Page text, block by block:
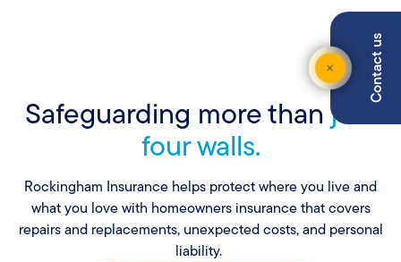
Contact us
Safeguarding more thanjust
four walls.
Rockingham Insurance helps protect where you live and
what you love with homeowners insurance that covers
repairs and replacements, unexpected costs, and personal
liability.